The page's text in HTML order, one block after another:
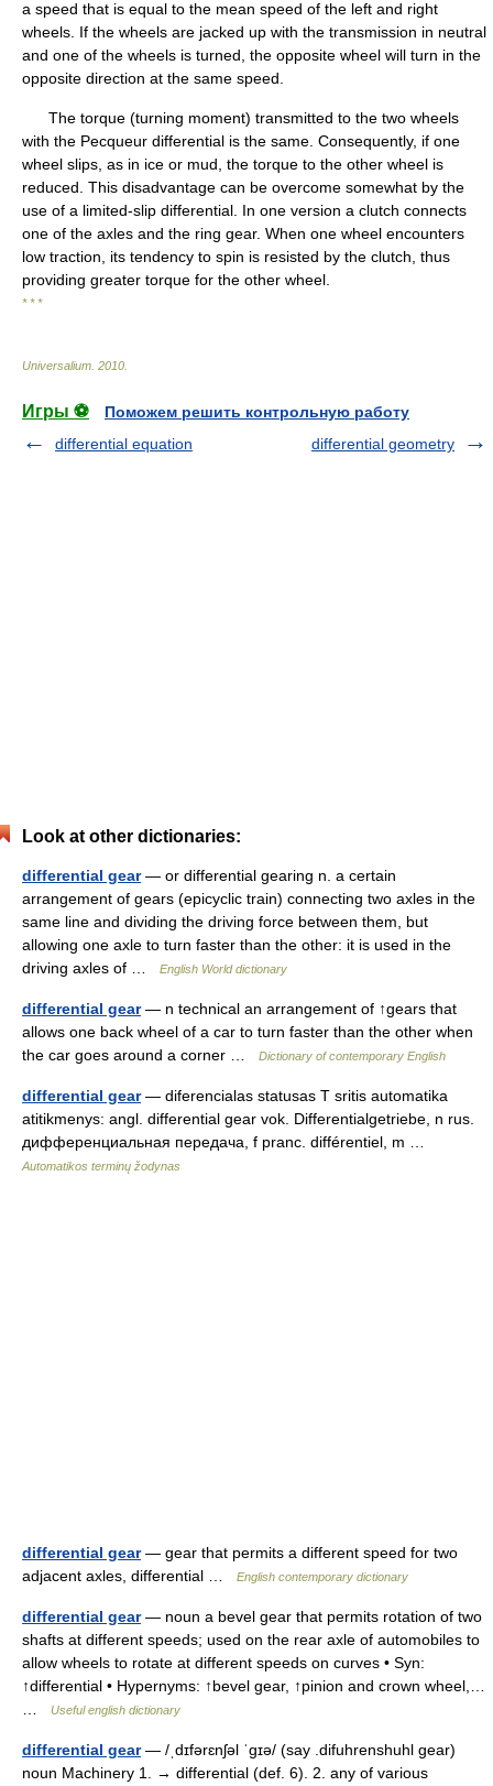
a speed that is equal to the mean speed of the left and right
wheels. If the wheels are jacked up with the transmission in neutral
and one of the wheels is turned, the opposite wheel will turn in the
opposite direction at the same speed.
The torque (turning moment) transmitted to the two wheels
with the Pecqueur differential is the same. Consequently, if one
wheel slips, as in ice or mud, the torque to the other wheel is
reduced. This disadvantage can be overcome somewhat by the
use of a limited-slip differential. In one version a clutch connects
one of the axles and the ring gear. When one wheel encounters
low traction, its tendency to spin is resisted by the clutch, thus
providing greater torque for the other wheel.
* * *
Universalium 2010
Игры ⚽
Поможем решить контрольную работу
differential equation
differential geometry
Look at other dictionaries:
differential gear— or differential gearing n. a certain
arrangement of gears (epicyclic train) connecting two axles in the
same line and dividing the driving force between them, but
allowing one axle to turn faster than the other: it is used in the
driving axles of …
English World dictionary
differential gear— n technical an arrangement of ↑gears that
allows one back wheel of a car to turn faster than the other when
the car goes around a corner …
Dictionary of contemporary English
differential gear— diferencialas statusas T sritis automatika
atitikmenys: angl. differential gear vok. Differentialgetriebe, n rus.
дифференциальная передача, f pranc. différentiel, m …
Automatikos terminų žodynas
differential gear— gear that permits a different speed for two
adjacent axles, differential …
English contemporary dictionary
differential gear— noun a bevel gear that permits rotation of two
shafts at different speeds; used on the rear axle of automobiles to
allow wheels to rotate at different speeds on curves • Syn:
↑differential • Hypernyms: ↑bevel gear, ↑pinion and crown wheel,…
Useful english dictionary
differential gear— /ˌdɪfərɛnʃəl ˈgɪə/ (say .difuhrenshuhl gear)
noun Machinery 1. → differential (def. 6). 2. any of various